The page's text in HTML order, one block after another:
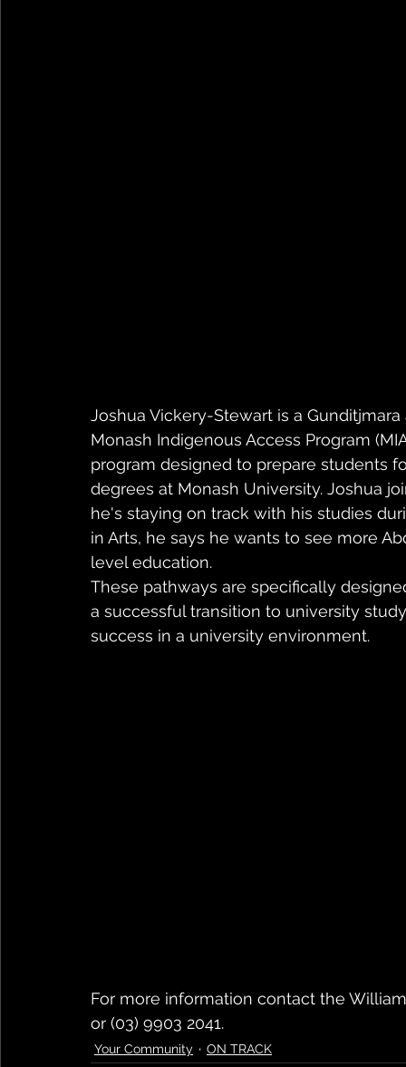
Joshua Vickery-Stewart is a
Monash Indigenous Access Program
program designed to prepare students
degrees at Monash University. Joshua
he's staying on track with his studies
in Arts, he says he wants to see more
level education.
These pathways are specifically
a successful transition to university
success in a university environment.
For more information contact the
or (03) 9903 2041.
Your Community ON TRACK